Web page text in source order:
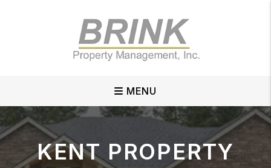
MENU
KENTPROPERTY